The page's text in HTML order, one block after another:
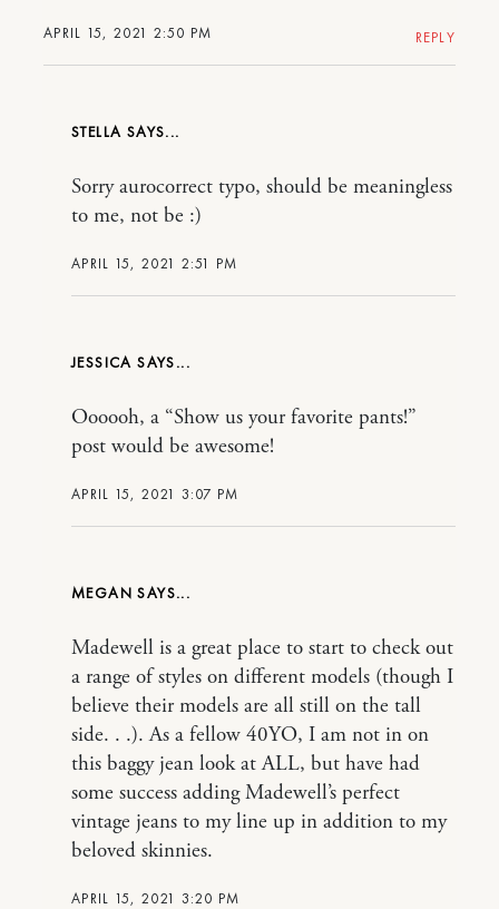
APRIL 15, 2021 2:50 PM REPLY
STELLA
APRIL 15, 2021 2:51 PM
Sorry aurocorrect typo, should be meaningless
to me, not be :)
JESSICA
APRIL 15, 2021 3:07 PM
Oooooh, a “Show us your favorite pants!”
post would be awesome!
MEGAN
APRIL 15, 2021 3:20 PM
Madewell is a great place to start to check out
a range of styles on different models (though I
believe their models are all still on the tall
side. . .). As a fellow 40YO, I am not in on
this baggy jean look at ALL, but have had
some success adding Madewell’s perfect
vintage jeans to my line up in addition to my
beloved skinnies.